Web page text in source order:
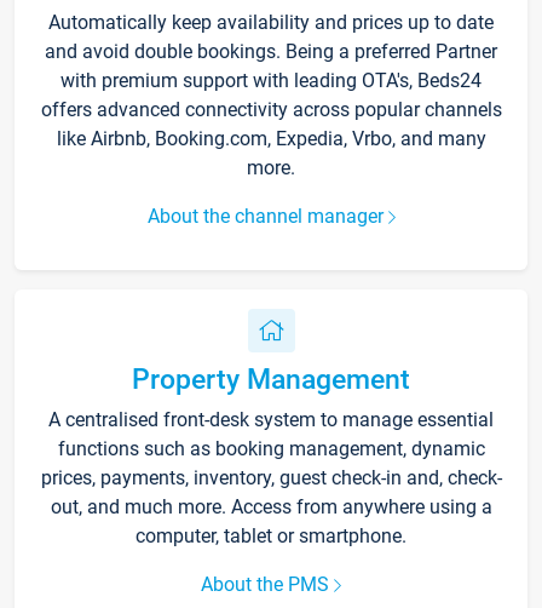
Automatically keep availability and prices up to date
and avoid double bookings. Being a preferred Partner
with premium support with leading OTA's, Beds24
offers advanced connectivity across popular channels
like Airbnb, Booking.com, Expedia, Vrbo, and many
more.
About the channel manager
Property Management
A centralised front-desk system to manage essential
functions such as booking management, dynamic
prices, payments, inventory, guest check-in and, check-
out, and much more. Access from anywhere using a
computer, tablet or smartphone.
About the PMS